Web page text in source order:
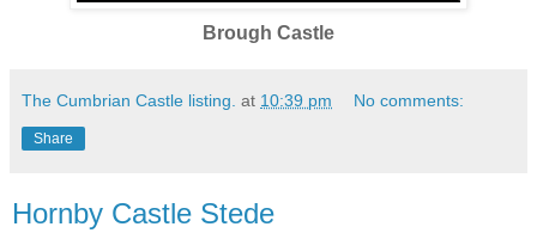
Brough Castle
The Cumbrian Castle listing. at 10:39 pm No comments:
Share
Hornby Castle Stede